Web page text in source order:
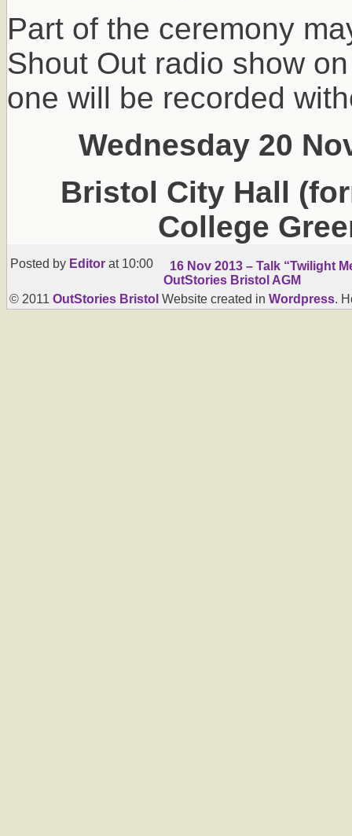
Part of the ceremony
Shout Out radio show
one will be recorded
Wednesday 20
Bristol City Hall
College
Posted by Editor at 10:00
16 Nov 2013 – Talk “Twilight
OutStories Bristol AGM
© 2011 OutStories Bristol Website created in Wordpress.